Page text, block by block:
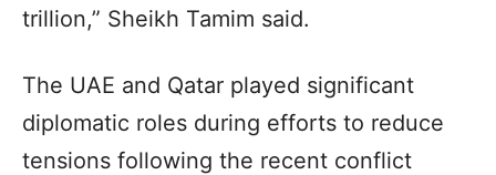
trillion,” Sheikh Tamim said.
The UAE and Qatar played significant
diplomatic roles during efforts to reduce
tensions following the recent conflict